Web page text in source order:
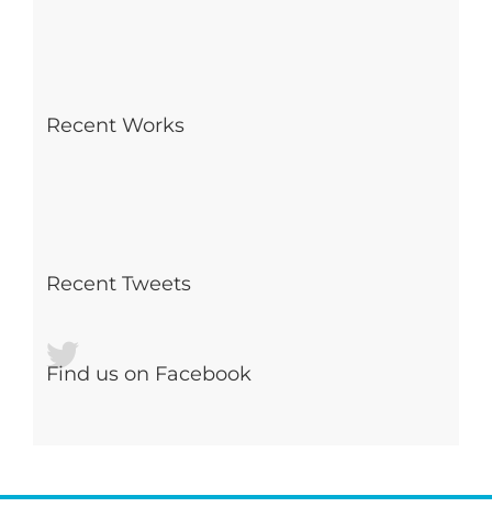
Recent Works
Recent Tweets
Find us on Facebook